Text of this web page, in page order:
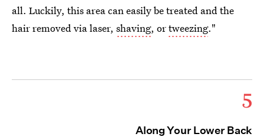
all. Luckily, this area can easily be treated and the
hair removed via laser, shaving, ortweezing."
5
Along Your Lower Back